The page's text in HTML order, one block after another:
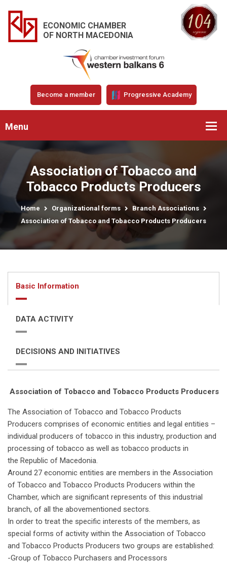
ECONOMIC CHAMBER
OF NORTH MACEDONIA
Become a member Progressive Academy
Menu
Association of Tobacco and
Tobacco Products Producers
Home Organizational forms
Branch Associations
Association of Tobacco and Tobacco Products Producers
Basic Information
DATA ACTIVITY
DECISIONS AND INITIATIVES
Association of Tobacco and Tobacco Products Producers
The Association of Tobacco and Tobacco Products
Producers comprises of economic entities and legal entities –
individual producers of tobacco in this industry, production and
processing of tobacco as well as tobacco products in
the Republic of Macedonia.
Around 27 economic entities are members in the Association
of Tobacco and Tobacco Products Producers within the
Chamber, which are significant represents of this industrial
branch, of all the abovementioned sectors.
In order to treat the specific interests of the members, as
special forms of activity within the Association of Tobacco
and Tobacco Products Producers two groups are established:
-Group of Tobacco Purchasers and Processors